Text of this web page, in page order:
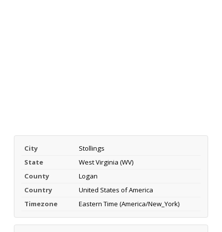
City
Stollings
State
West Virginia (WV)
County
Logan
Country
United States of America
Timezone
Eastern Time (America/New_York)